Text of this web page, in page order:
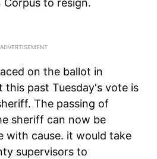
Corpus to resign.
on the ballot in
this past Tuesday's vote is
The passing of
sheriff can now be
with cause. it would take
supervisors to